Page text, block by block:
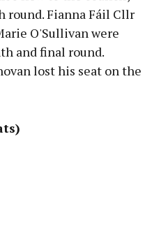
round. Fianna Fáil Cllr
O'Sullivan were
and final round.
lost his seat on the